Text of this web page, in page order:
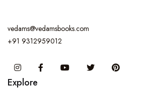
vedams@vedamsbooks.com
+91 9312959012
InstagramFacebook You Tube Twitter
Explore